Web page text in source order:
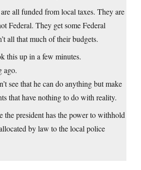
all funded from local taxes. They are
Federal. They get some Federal
all that much of their budgets.
this up in a few minutes.
ago.
see that he can do anything but make
that have nothing to do with reality.
the president has the power to withhold
by law to the local police